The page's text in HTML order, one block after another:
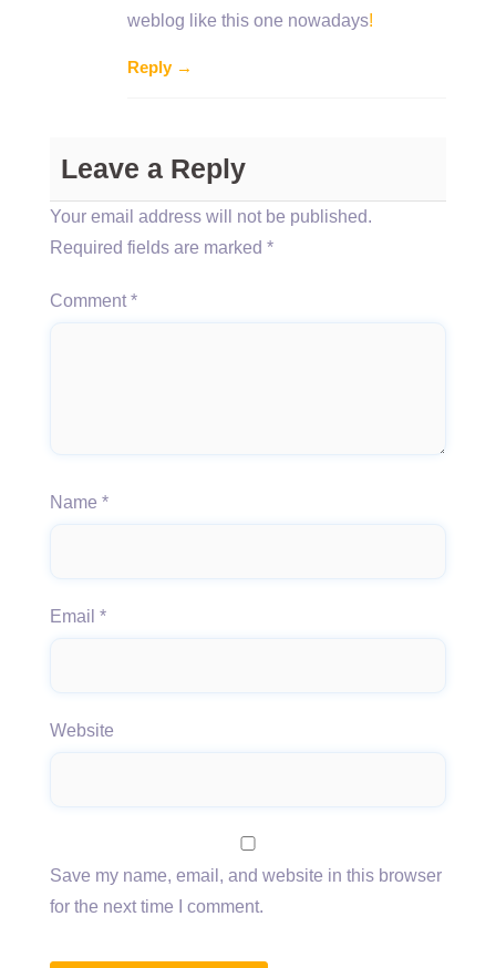
weblog like this one nowadays!
Reply →
Leave a Reply
Your email address will not be published.
Required fields are marked *
Comment *
Name *
Email *
Website
Save my name, email, and website in this browser
for the next time I comment.